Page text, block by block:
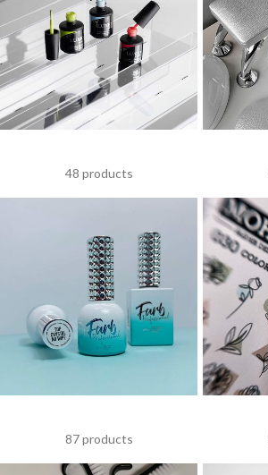
48 products
87 products